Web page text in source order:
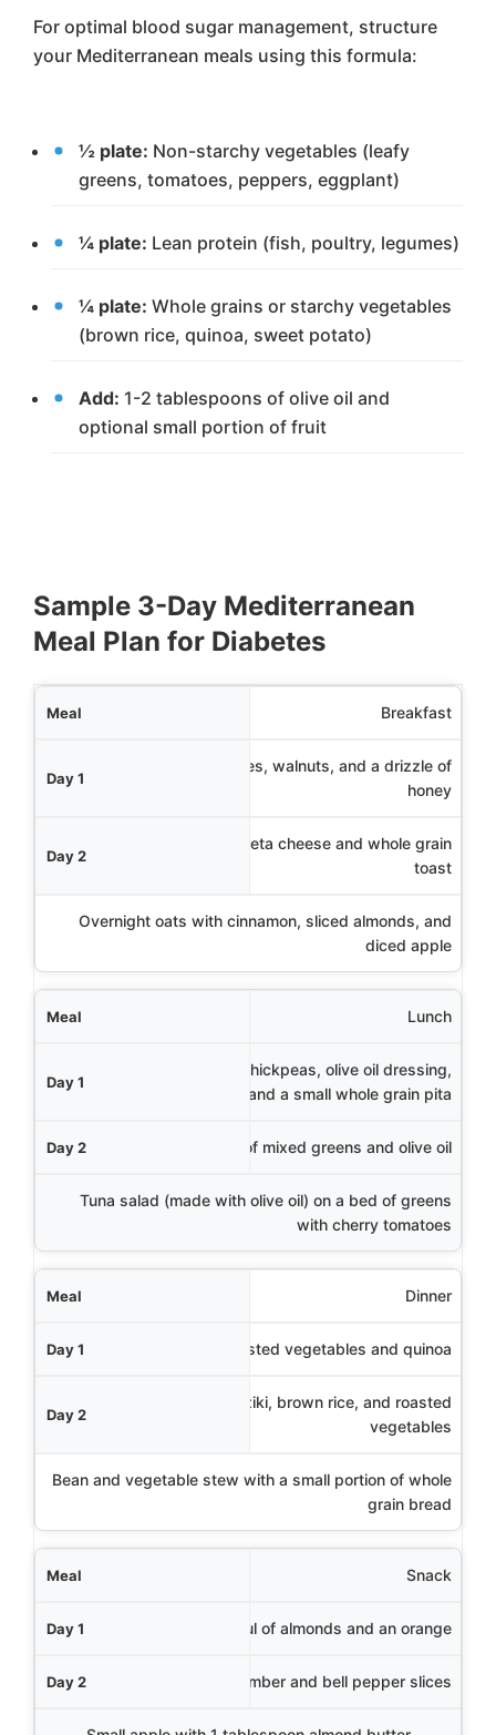
For optimal blood sugar management, structure
your Mediterranean meals using this formula:
½ plate: Non-starchy vegetables (leafy
greens, tomatoes, peppers, eggplant)
¼ plate: Lean protein (fish, poultry, legumes)
¼ plate: Whole grains or starchy vegetables
(brown rice, quinoa, sweet potato)
Add: 1-2 tablespoons of olive oil and
optional small portion of fruit
Sample 3-Day Mediterranean
Meal Plan for Diabetes
Breakfast
Greek yogurt with berries, walnuts, and a drizzle of
honey
Vegetable omelet with feta cheese and whole grain
toast
Overnight oats with cinnamon, sliced almonds, and
diced apple
Lunch
Mediterranean salad with chickpeas, olive oil dressing,
and a small whole grain pita
Lentil soup with a side of mixed greens and olive oil
Tuna salad (made with olive oil) on a bed of greens
with cherry tomatoes
Dinner
Baked salmon with roasted vegetables and quinoa
Chicken souvlaki with tzatziki, brown rice, and roasted
vegetables
Bean and vegetable stew with a small portion of whole
grain bread
Snack
Handful of almonds and an orange
Hummus with cucumber and bell pepper slices